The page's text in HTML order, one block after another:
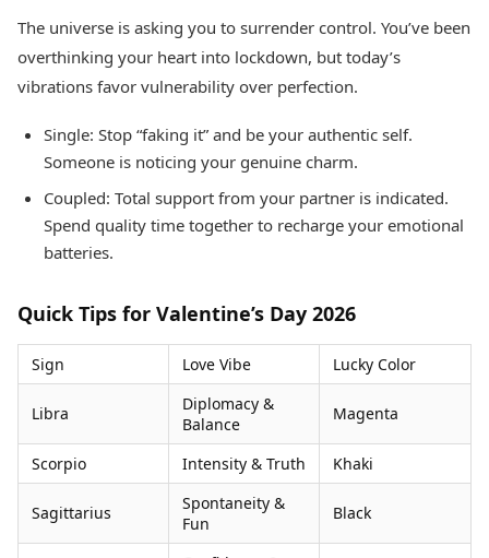
The universe is asking you to surrender control. You’ve been
overthinking your heart into lockdown, but today’s
vibrations favor vulnerability over perfection.
Single: Stop “faking it” and be your authentic self.
Someone is noticing your genuine charm.
Coupled: Total support from your partner is indicated.
Spend quality time together to recharge your emotional
batteries.
Quick Tips for Valentine’s Day 2026
Sign Love Vibe Lucky Color
Libra
Diplomacy &
Balance
Magenta
Scorpio Intensity & Truth Khaki
Sagittarius
Spontaneity &
Fun
Black